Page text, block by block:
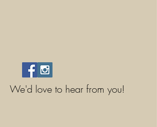
We'd love to hear from you!